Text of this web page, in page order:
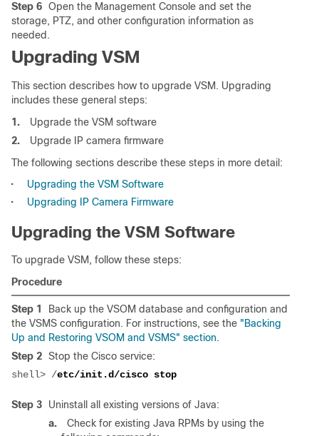
Step 6 Open the Management Console and set the
storage, PTZ, and other configuration information as
needed.
Upgrading VSM
This section describes how to upgrade VSM. Upgrading
includes these general steps:
1.
Upgrade the VSM software
2.
Upgrade IP camera firmware
The following sections describe these steps in more detail:
•
Upgrading the VSM Software
•
Upgrading IP Camera Firmware
Upgrading the VSM Software
To upgrade VSM, follow these steps:
Procedure
Step 1
Back up the VSOM database and configuration and
the VSMS configuration. For instructions, see the "Backing
Up and Restoring VSOM and VSMS" section.
Step 2 Stop the Cisco service:
shell> /
Step 3
Uninstall all existing versions of Java:
a.
Check for existing Java RPMs by using the